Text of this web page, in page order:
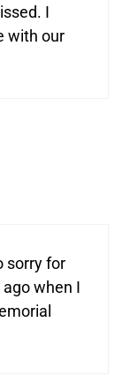
I
with our
sorry for
ago when I